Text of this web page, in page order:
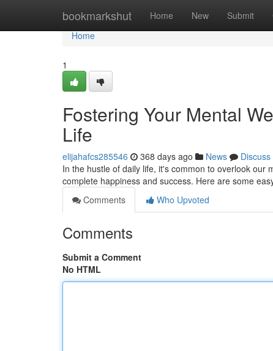
bookmarkshut Home New Submit
Home
Home
1
Fostering Your Mental
Life
elijahafcs285546 368 days ago News
Discuss
In the hustle of daily life, it's common to overlook our
complete happiness and success. Here are some
Comments
Who Upvoted
Comments
Submit a Comment
No HTML